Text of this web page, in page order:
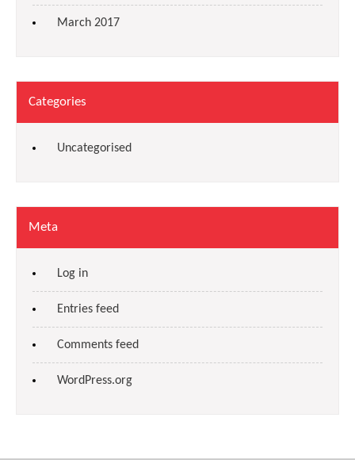
March 2017
Categories
Uncategorised
Meta
Log in
Entries feed
Comments feed
WordPress.org